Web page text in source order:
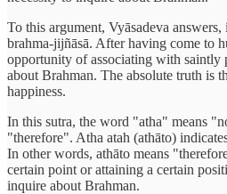
To this argument, Vyāsadeva
brahma-jijñāsā. After having come to
opportunity of associating with saintly
about Brahman. The absolute truth is
happiness.
In this sutra, the word "atha" means
"therefore". Atha atah (athāto)
In other words, athāto means
certain point or attaining a certain
inquire about Brahman.